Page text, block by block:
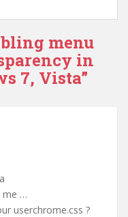
menu
in
7, Vista”
me …
userchrome.css ?